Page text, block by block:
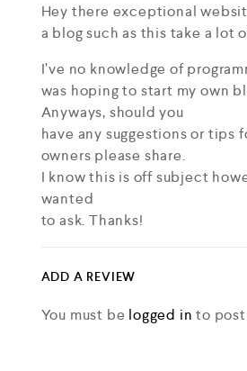
Hey there exceptional
a blog such as this take a lot
I’ve no knowledge of
was hoping to start my own
Anyways, should you
have any suggestions or tips
owners please share.
I know this is off subject
wanted
to ask. Thanks!
Joesph Ihrke– 27/10/2021
ADD A REVIEW
You must be logged in to post